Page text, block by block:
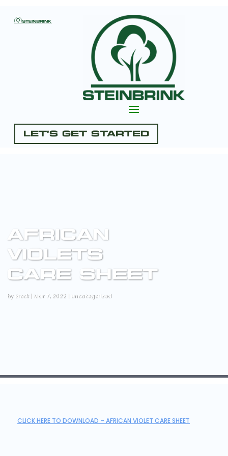
Let's Get Started
AFRICAN
VIOLETS
CARE SHEET
by Brock Mar 7, 2022 Uncategorized
CLICK HERE TO DOWNLOAD – AFRICAN VIOLET CARE SHEET